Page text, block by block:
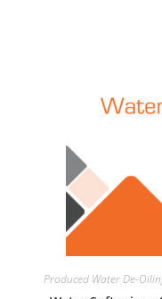
Produced Water De-